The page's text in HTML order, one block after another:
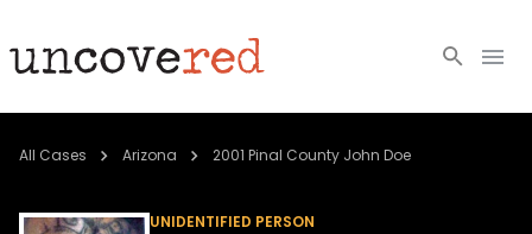
Cold Cases
All Cases Arizona 2001 Pinal County John Doe
UNIDENTIFIED PERSON